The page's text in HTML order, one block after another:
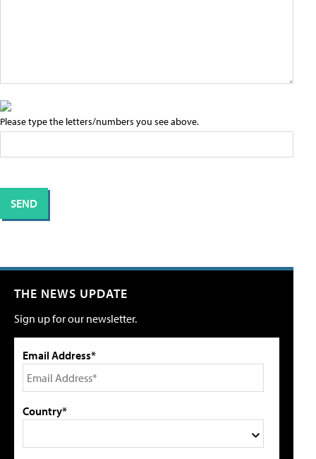
Please type the letters/numbers you see above.
THE NEWS UPDATE
Sign up for our newsletter.
Email Address*
Country*